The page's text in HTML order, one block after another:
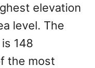
elevation
level. The
148
the most